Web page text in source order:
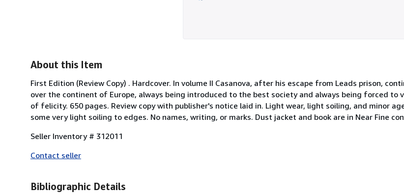
About this Item
First Edition (Review Copy) . Hardcover. In volume II Casanova, after his escape from Leads prison,
over the continent of Europe, always being introduced to the best society and always being forced to
of felicity. 650 pages. Review copy with publisher's notice laid in. Light wear, light soiling, and minor
some very light soiling to edges. No names, writing, or marks. Dust jacket and book are in Near Fine
Seller Inventory # 312011
Contact seller
Bibliographic Details